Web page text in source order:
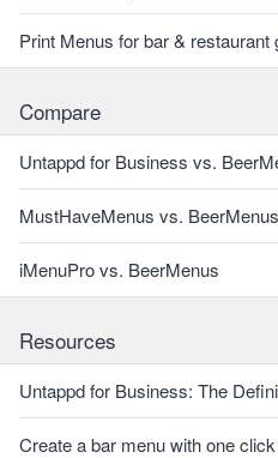
Print Menus for bar & restaurant
Compare
Untappd for Business vs.
MustHaveMenus vs. BeerMenus
iMenuPro vs. BeerMenus
Resources
Untappd for Business: The
Create a bar menu with one